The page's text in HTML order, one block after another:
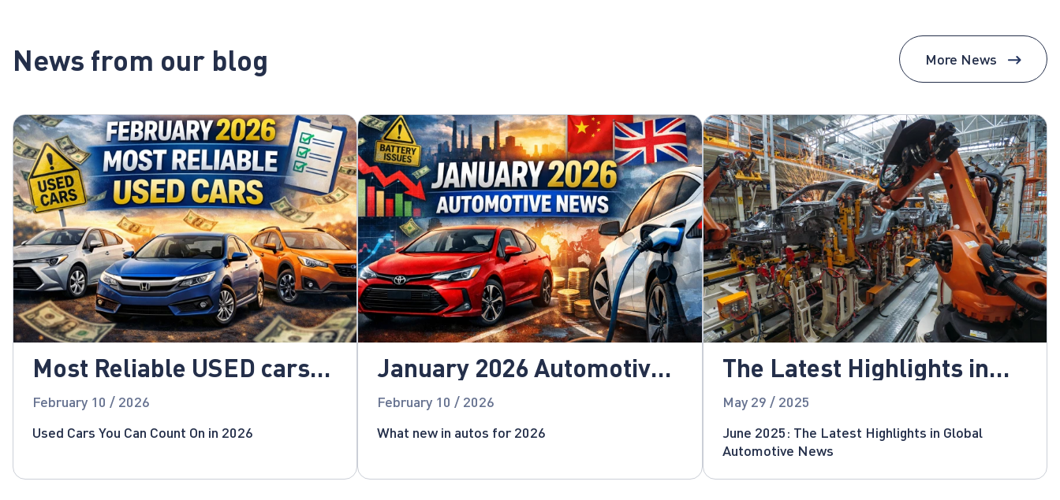
News from our blog More News
Most Reliable USED cars
for 2026!
February 10 / 2026
Used Cars You Can Count On in 2026
January 2026 Automotive
News
February 10 / 2026
What new in autos for 2026
The Latest Highlights in
Global Automotive News
May 29 / 2025
June 2025: The Latest Highlights in Global
Automotive News